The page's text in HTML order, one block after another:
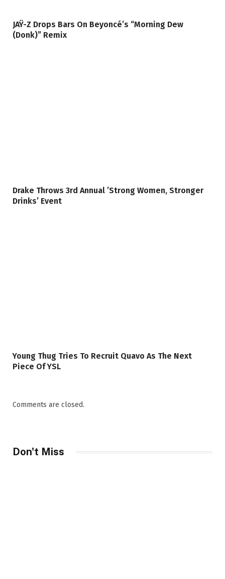
JAŸ-Z Drops Bars On Beyoncé’s “Morning Dew
(Donk)” Remix
Drake Throws 3rd Annual ’Strong Women, Stronger
Drinks’ Event
Young Thug Tries To Recruit Quavo As The Next
Piece Of YSL
Comments are closed.
Don't Miss